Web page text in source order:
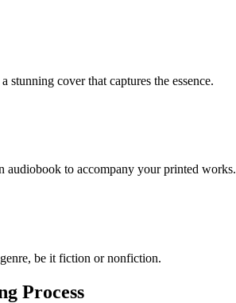
stunning cover that captures the essence.
to accompany your printed works.
be it fiction or nonfiction.
Process